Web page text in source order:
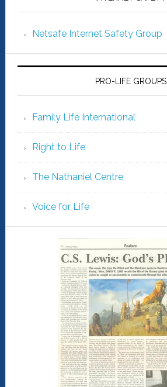
Netsafe Internet Safety Group
PRO-LIFE GROUPS
Family Life International
Right to Life
The Nathaniel Centre
Voice for Life